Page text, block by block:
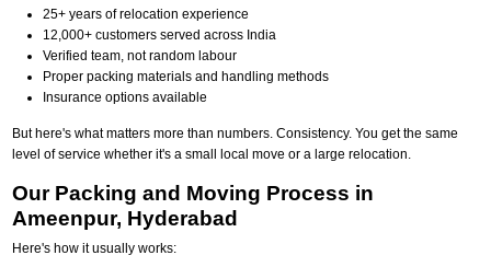
25+ years of relocation experience
12,000+ customers served across India
Verified team, not random labour
Proper packing materials and handling methods
Insurance options available
But here's what matters more than numbers. Consistency. You get the same
level of service whether it's a small local move or a large relocation.
Our Packing and Moving Process in
Ameenpur, Hyderabad
Here's how it usually works: